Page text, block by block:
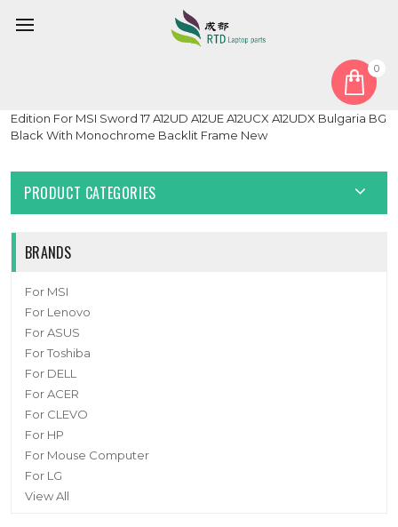
0
Laptop With Monochrome Backlit Backlit Keyboard Limited
Edition For MSI Sword 17 A12UD A12UE A12UCX A12UDX Bulgaria BG
Black With Monochrome Backlit Frame New
PRODUCT CATEGORIES
BRANDS
For MSI
For Lenovo
For ASUS
For Toshiba
For DELL
For ACER
For CLEVO
For HP
For Mouse Computer
For LG
View All